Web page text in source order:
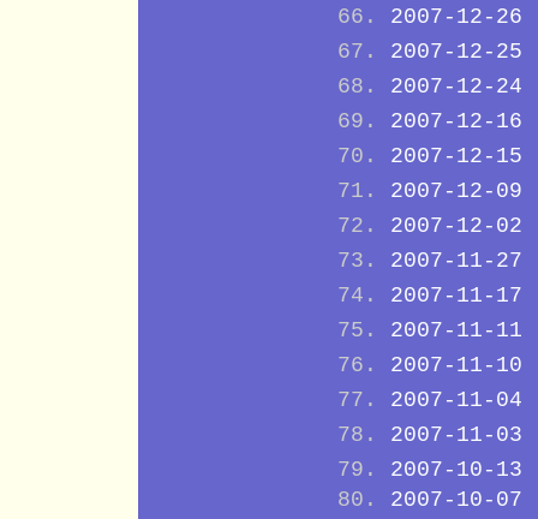
2007-12-26
2007-12-25
2007-12-24
2007-12-16
2007-12-15
2007-12-09
2007-12-02
2007-11-27
2007-11-17
2007-11-11
2007-11-10
2007-11-04
2007-11-03
2007-10-13
2007-10-07